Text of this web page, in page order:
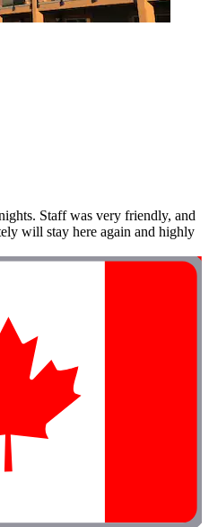
Staff was very friendly, and
will stay here again and highly